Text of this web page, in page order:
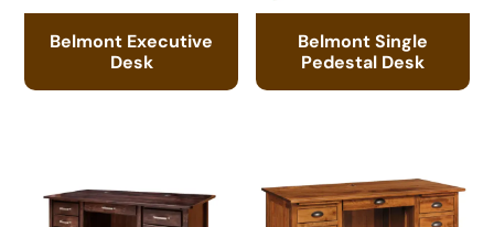
Belmont Executive
Desk
Belmont Single
Pedestal Desk